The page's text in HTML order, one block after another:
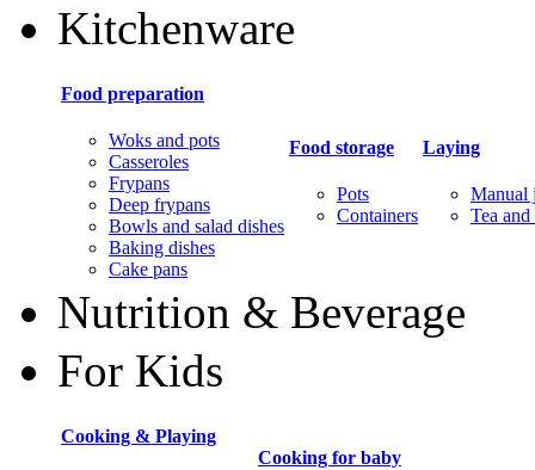
Kitchenware
Food preparation
Woks and pots
Casseroles
Frypans
Deep frypans
Bowls and salad dishes
Baking dishes
Сake pans
Food storage
Pots
Containers
Laying
Manual
Tea
Nutrition & Beverage
For Kids
Cooking & Playing
Cooking for baby